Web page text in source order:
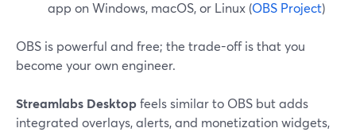
app on Windows, macOS, or Linux (OBS Project)
OBS is powerful and free; the trade-off is that you
become your own engineer.
Streamlabs Desktopfeels similar to OBS but adds
integrated overlays, alerts, and monetization widgets,